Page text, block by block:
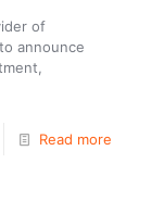
of
announce
Read more